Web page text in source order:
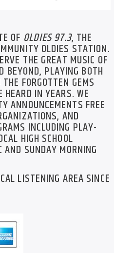
OF OLDIES 97.3, THE
OLDIES STATION.
THE GREAT MUSIC OF
BEYOND, PLAYING BOTH
FORGOTTEN GEMS
IN YEARS. WE
ANNOUNCEMENTS FREE
AND
INCLUDING PLAY-
HIGH SCHOOL
SUNDAY MORNING
LISTENING AREA SINCE